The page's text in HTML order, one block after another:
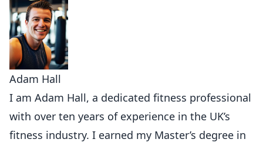
Adam Hall
I am Adam Hall, a dedicated fitness professional
with over ten years of experience in the UK’s
fitness industry. I earned my Master’s degree in